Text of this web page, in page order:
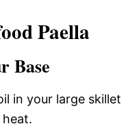
Paella
Base
in your large skillet